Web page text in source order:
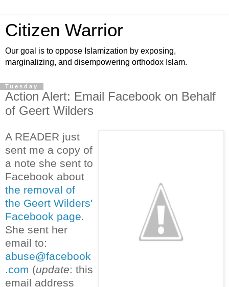
Citizen Warrior
Our goal is to oppose Islamization by exposing,
marginalizing, and disempowering orthodox Islam.
Tuesday
Action Alert: Email Facebook on Behalf
of Geert Wilders
A READER just
sent me a copy of
a note she sent to
Facebook about
the removal of
the Geert Wilders'
Facebook page.
She sent her
email to:
abuse@facebook
.com (update: this
email address